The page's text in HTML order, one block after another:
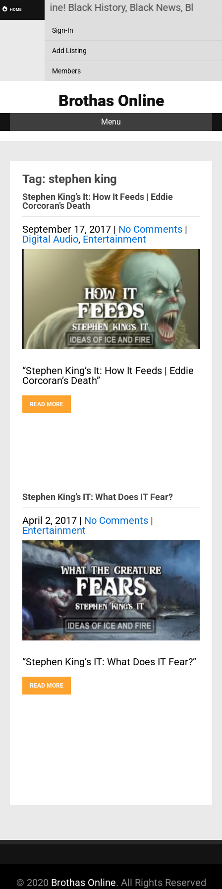
HOME Online! Black History, Black News, Black
Sign-In
Add Listing
Members
Brothas Online
Menu
Tag: stephen king
Stephen King’s It: How It Feeds | Eddie
Corcoran’s Death
September 17, 2017 | No Comments |
Digital Audio, Entertainment
“Stephen King’s It: How It Feeds | Eddie
Corcoran’s Death”
READ MORE
Stephen King’s IT: What Does IT Fear?
April 2, 2017 | No Comments |
Entertainment
“Stephen King’s IT: What Does IT Fear?”
READ MORE
© 2020 Brothas Online. All Rights Reserved